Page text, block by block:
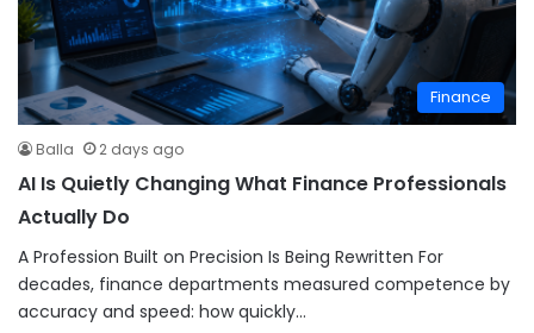
Finance
Balla 2 days ago
AI Is Quietly Changing What Finance Professionals
Actually Do
A Profession Built on Precision Is Being Rewritten For
decades, finance departments measured competence by
accuracy and speed: how quickly…